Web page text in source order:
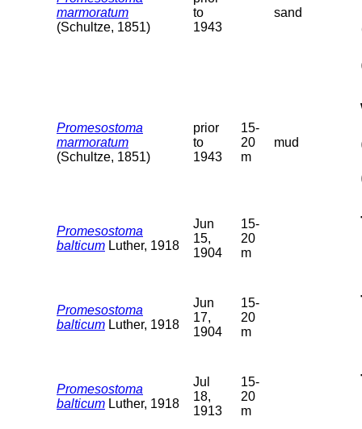
marmoratum
(Schultze, 1851)
to
1943
sand
Promesostoma
marmoratum
(Schultze, 1851)
prior
to
1943
15-
20
m
mud
Promesostoma
balticum Luther, 1918
Jun
15,
1904
15-
20
m
Promesostoma
balticum Luther, 1918
Jun
17,
1904
15-
20
m
Promesostoma
balticum Luther, 1918
Jul
18,
1913
15-
20
m